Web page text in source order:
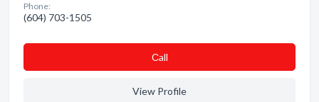
Phone:
(604) 703-1505
Сall
View Profile